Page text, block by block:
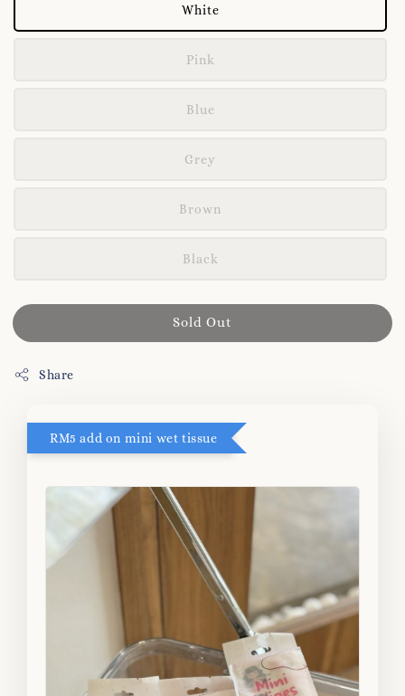
White
Pink
Blue
Grey
Brown
Black
Sold Out
Share
RM5 add on mini wet tissue